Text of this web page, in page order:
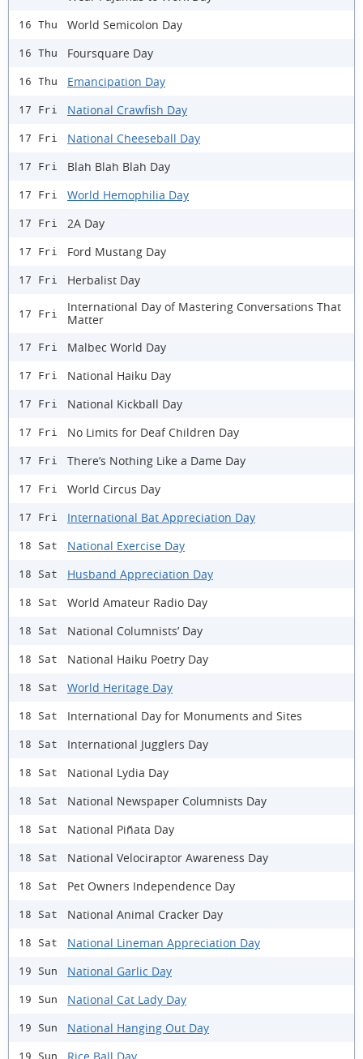
16 Thu World Semicolon Day
16 Thu Foursquare Day
16 Thu Emancipation Day
17 Fri National Crawfish Day
17 Fri National Cheeseball Day
17 Fri Blah Blah Blah Day
17 Fri World Hemophilia Day
17 Fri 2A Day
17 Fri Ford Mustang Day
17 Fri Herbalist Day
17 Fri
International Day of Mastering Conversations That
Matter
17 Fri Malbec World Day
17 Fri National Haiku Day
17 Fri National Kickball Day
17 Fri No Limits for Deaf Children Day
17 Fri There’s Nothing Like a Dame Day
17 Fri World Circus Day
17 Fri International Bat Appreciation Day
18 Sat National Exercise Day
18 Sat Husband Appreciation Day
18 Sat World Amateur Radio Day
18 Sat National Columnists’ Day
18 Sat National Haiku Poetry Day
18 Sat World Heritage Day
18 Sat International Day for Monuments and Sites
18 Sat International Jugglers Day
18 Sat National Lydia Day
18 Sat National Newspaper Columnists Day
18 Sat National Piñata Day
18 Sat National Velociraptor Awareness Day
18 Sat Pet Owners Independence Day
18 Sat National Animal Cracker Day
18 Sat National Lineman Appreciation Day
19 Sun National Garlic Day
19 Sun National Cat Lady Day
19 Sun National Hanging Out Day
19 Sun